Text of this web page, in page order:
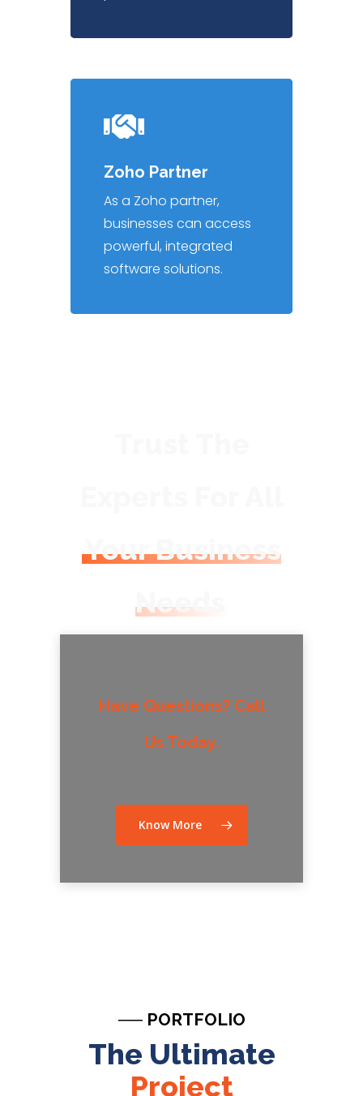
Zoho Partner
As a Zoho partner,
businesses can access
powerful, integrated
software solutions.
Your Business
Needs
Have Questions? Call
Us Today.
Know More
── PORTFOLIO
The Ultimate
Project